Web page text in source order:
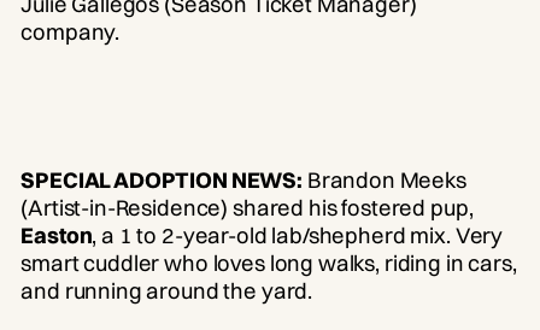
company.
SPECIAL ADOPTION NEWS: Brandon Meeks
(Artist-in-Residence) shared his fostered pup,
Easton, a 1 to 2-year-old lab/shepherd mix. Very
smart cuddler who loves long walks, riding in cars,
and running around the yard.